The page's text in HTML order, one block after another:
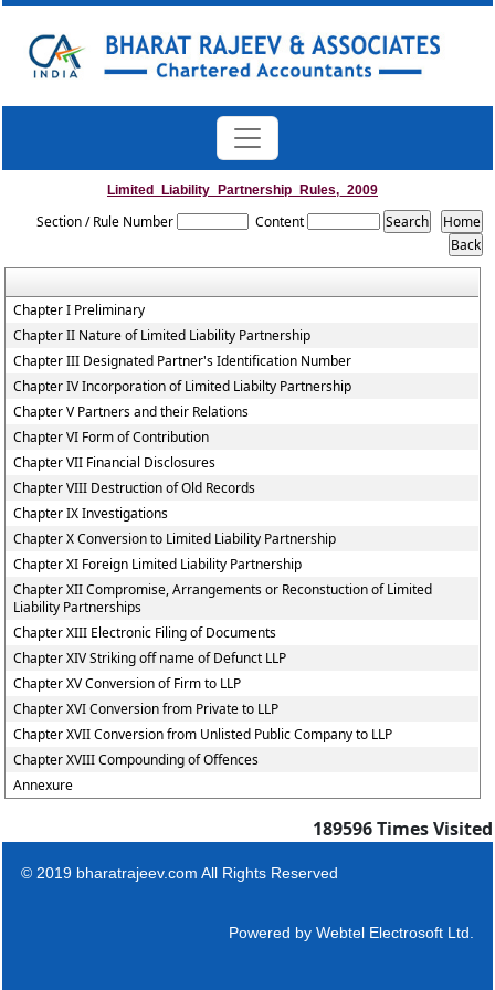
Limited_Liability_Partnership_Rules,_2009
Section / Rule Number Content
Chapter I Preliminary
Chapter II Nature of Limited Liability Partnership
Chapter III Designated Partner's Identification Number
Chapter IV Incorporation of Limited Liabilty Partnership
Chapter V Partners and their Relations
Chapter VI Form of Contribution
Chapter VII Financial Disclosures
Chapter VIII Destruction of Old Records
Chapter IX Investigations
Chapter X Conversion to Limited Liability Partnership
Chapter XI Foreign Limited Liability Partnership
Chapter XII Compromise, Arrangements or Reconstuction of Limited
Liability Partnerships
Chapter XIII Electronic Filing of Documents
Chapter XIV Striking off name of Defunct LLP
Chapter XV Conversion of Firm to LLP
Chapter XVI Conversion from Private to LLP
Chapter XVII Conversion from Unlisted Public Company to LLP
Chapter XVIII Compounding of Offences
Annexure
189596Times Visited
© 2019 bharatrajeev.com All Rights Reserved
Powered by Webtel Electrosoft Ltd.